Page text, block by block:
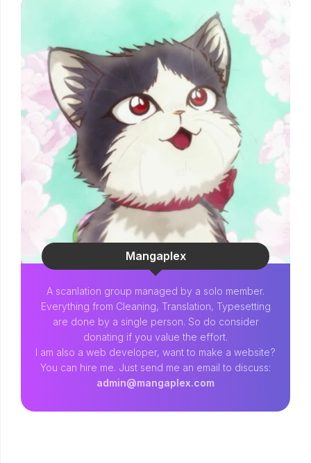
Mangaplex
A scanlation group managed by a solo member.
Everything from Cleaning, Translation, Typesetting
are done by a single person. So do consider
donating if you value the effort.
I am also a web developer, want to make a website?
You can hire me. Just send me an email to discuss:
admin@mangaplex.com